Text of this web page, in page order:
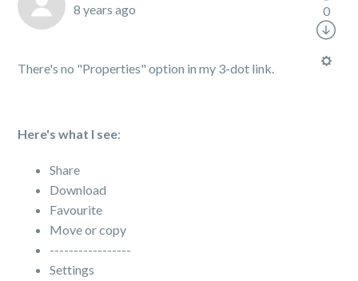
8 years ago
There's no "Properties" option in my 3-dot link.
Here's what I see:
Share
Download
Favourite
Move or copy
-----------------
Settings
0